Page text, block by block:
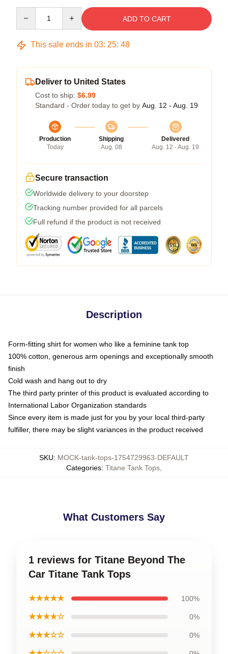
ADD TO CART
This sale ends in 03: 25: 47
Deliver to United States
Cost to ship: $6.99
Standard - Order today to get by Aug. 12 - Aug. 19
Production
Today
Shipping
Aug. 08
Delivered
Aug. 12 - Aug. 19
Secure transaction
Worldwide delivery to your doorstep
Tracking number provided for all parcels
Full refund if the product is not received
Description
Form-fitting shirt for women who like a feminine tank top
100% cotton, generous arm openings and exceptionally smooth
finish
Cold wash and hang out to dry
The third party printer of this product is evaluated according to
International Labor Organization standards
Since every item is made just for you by your local third-party
fulfiller, there may be slight variances in the product received
SKU: MOCK-tank-tops-1754729963-DEFAULT
Categories: Titane Tank Tops
What Customers Say
1 reviews for Titane Beyond The
Car Titane Tank Tops
★★★★★ 100%
★★★★☆ 0%
★★★☆☆ 0%